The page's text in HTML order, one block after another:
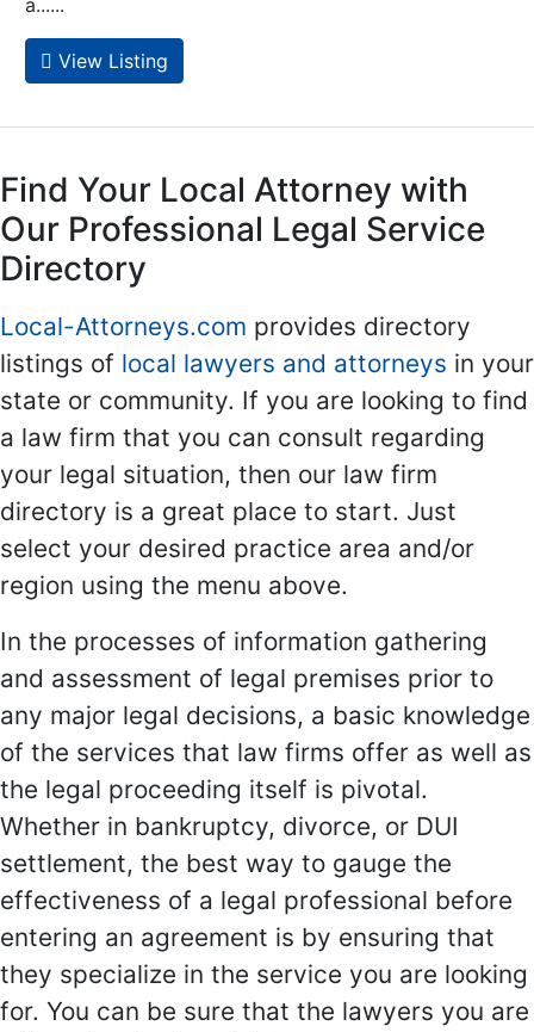
View Listing
Find Your Local Attorney with
Our Professional Legal Service
Directory
Local-Attorneys.com provides directory
listings of local lawyers and attorneys in your
state or community. If you are looking to find
a law firm that you can consult regarding
your legal situation, then our law firm
directory is a great place to start. Just
select your desired practice area and/or
region using the menu above.
In the processes of information gathering
and assessment of legal premises prior to
any major legal decisions, a basic knowledge
of the services that law firms offer as well as
the legal proceeding itself is pivotal.
Whether in bankruptcy, divorce, or DUI
settlement, the best way to gauge the
effectiveness of a legal professional before
entering an agreement is by ensuring that
they specialize in the service you are looking
for. You can be sure that the lawyers you are